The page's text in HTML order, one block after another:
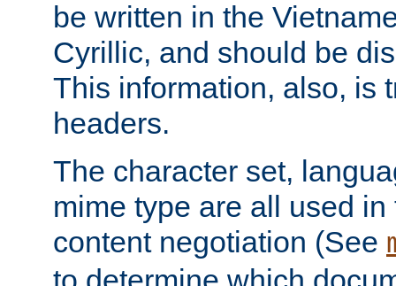
be written in the
Cyrillic, and should be
This information, also, is
headers.
The character set,
mime type are all used
content negotiation (See